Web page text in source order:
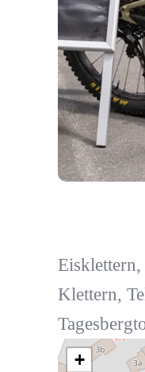
Klettern,
+